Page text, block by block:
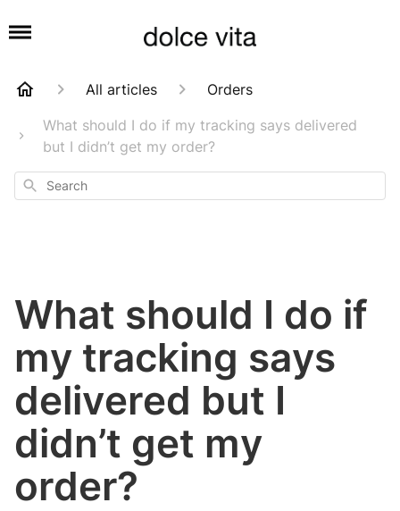
All articles
Orders
What should I do if my tracking says delivered
but I didn’t get my order?
Search
What should I do if
my tracking says
delivered but I
didn’t get my
order?